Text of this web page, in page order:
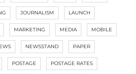
JOURNALISM LAUNCH
MARKETING MEDIA MOBILE
NEWSSTAND PAPER
POSTAGE POSTAGE RATES